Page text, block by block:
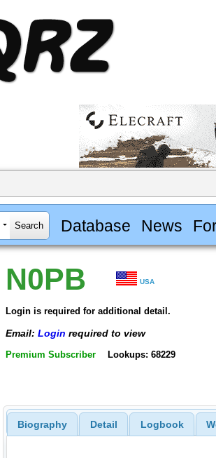
Database News
N0PB USA
Login is required for additional detail.
Email: Login required to view
Premium Subscriber Lookups: 68229
Biography Detail Logbook